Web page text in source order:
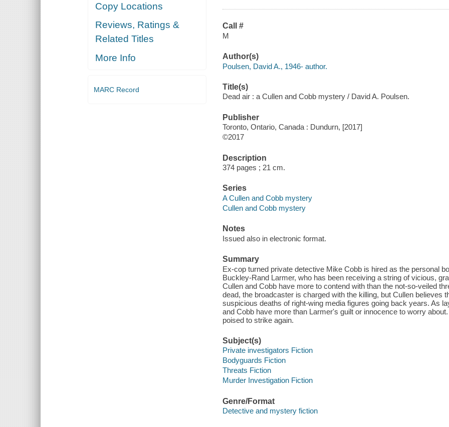
Copy Locations
Reviews, Ratings &
Related Titles
More Info
MARC Record
Call #
M
Author(s)
Poulsen, David A., 1946- author.
Title(s)
Dead air : a Cullen and Cobb mystery / David A. Poulsen.
Publisher
Toronto, Ontario, Canada : Dundurn, [2017]
©2017
Description
374 pages ; 21 cm.
Series
A Cullen and Cobb mystery
Cullen and Cobb mystery
Notes
Issued also in electronic format.
Summary
Ex-cop turned private detective Mike Cobb is hired as the personal
Buckley-Rand Larmer, who has been receiving a string of vicious,
Cullen and Cobb have more to contend with than the not-so-veiled
dead, the broadcaster is charged with the killing, but Cullen believes
suspicious deaths of right-wing media figures going back years. As
and Cobb have more than Larmer's guilt or innocence to worry
poised to strike again.
Subject(s)
Private investigators Fiction
Bodyguards Fiction
Threats Fiction
Murder Investigation Fiction
Genre/Format
Detective and mystery fiction